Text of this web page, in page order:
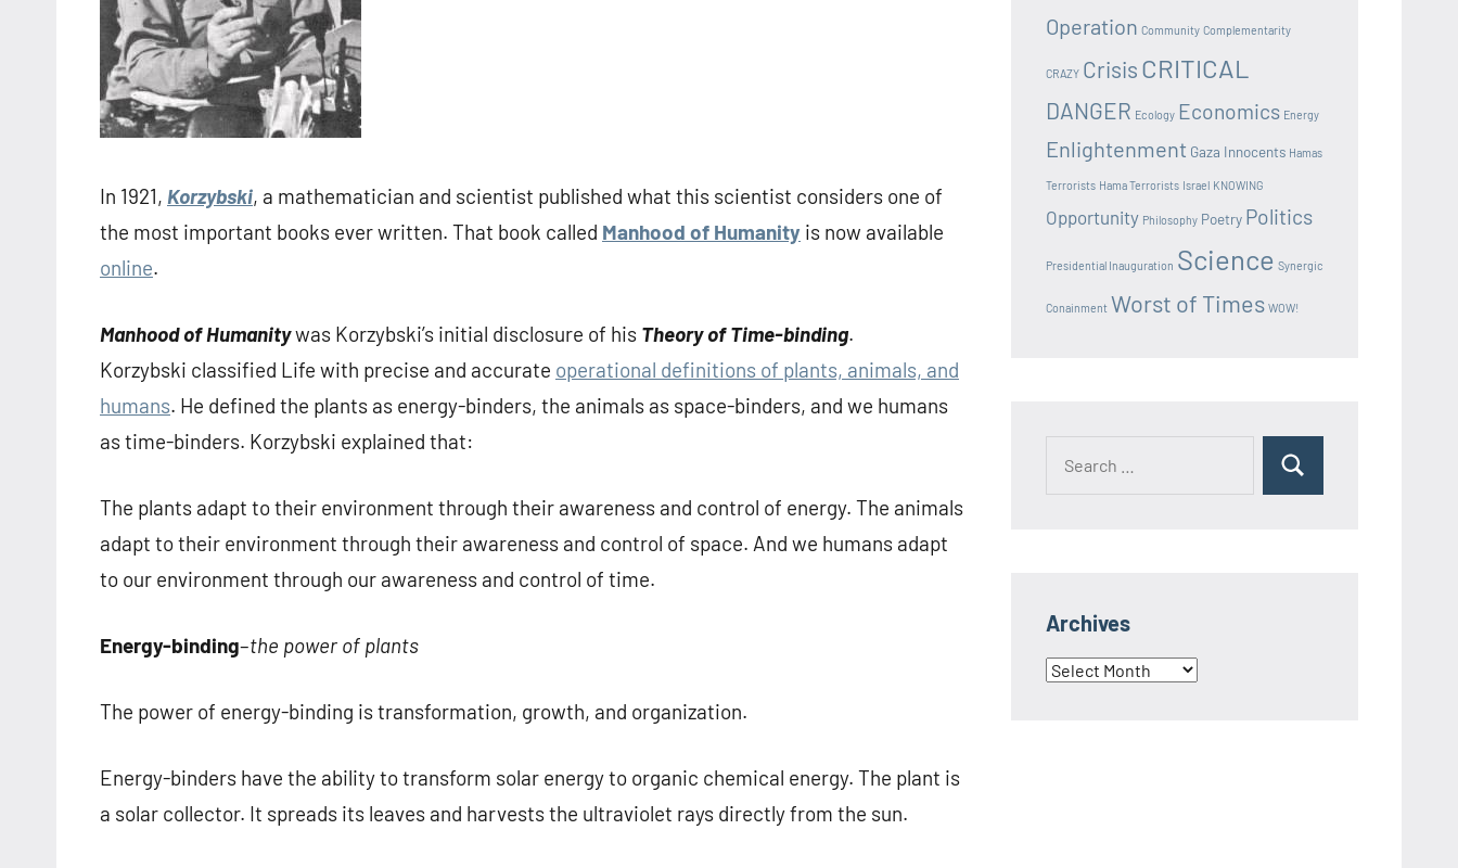
In 1921, Korzybski, a mathematician and scientist published what this scientist considers one of
the most important books ever written. That book called Manhood of Humanity is now available
online.
Manhood of Humanitywas Korzybski’s initial disclosure of his Theory of Time-binding.
Korzybski classified Life with precise and accurate operational definitions of plants, animals, and
humans. He defined the plants as energy-binders, the animals as space-binders, and we humans
as time-binders. Korzybski explained that:
The plants adapt to their environment through their awareness and control of energy. The animals
adapt to their environment through their awareness and control of space. And we humans adapt
to our environment through our awareness and control of time.
Energy-binding–the power of plants
The power of energy-binding is transformation, growth, and organization.
Energy-binders have the ability to transform solar energy to organic chemical energy. The plant is
a solar collector. It spreads its leaves and harvests the ultraviolet rays directly from the sun.
Operation Community Complementarity
CRAZY Crisis CRITICAL
DANGER Ecology Economics Energy
Enlightenment Gaza Innocents Hamas
Terrorists Hama Terrorists Israel KNOWING
Opportunity Philosophy Poetry Politics
Presidential Inauguration Science Synergic
Conainment Worst of Times WOW!
Search
Archives
Archives